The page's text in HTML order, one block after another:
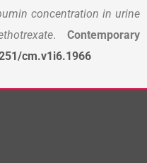
concentration in urine
.Contemporary
cm.v1i6.1966